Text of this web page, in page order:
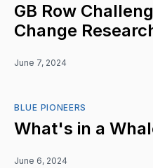
GB Row
Change
June 7, 2024
BLUE PIONEERS
What's in a
June 6, 2024